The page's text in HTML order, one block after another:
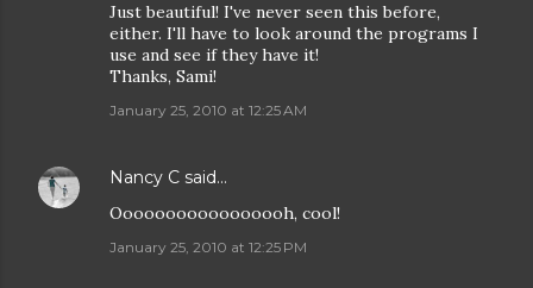
Just beautiful! I've never seen this before,
either. I'll have to look around the programs I
use and see if they have it!
Thanks, Sami!
January 25, 2010 at 12:25 AM
Nancy C said…
Ooooooooooooooooh, cool!
January 25, 2010 at 12:25 PM